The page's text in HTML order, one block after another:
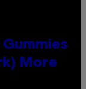
Gummies
More